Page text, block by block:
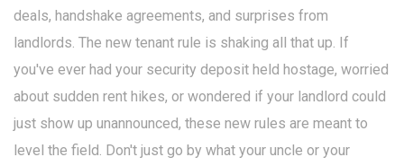
deals, handshake agreements, and surprises from
landlords. The new tenant rule is shaking all that up. If
you've ever had your security deposit held hostage, worried
about sudden rent hikes, or wondered if your landlord could
just show up unannounced, these new rules are meant to
level the field. Don't just go by what your uncle or your